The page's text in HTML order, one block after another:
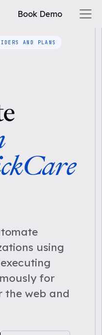
Book Demo
AND PLANS
using
for
the web and